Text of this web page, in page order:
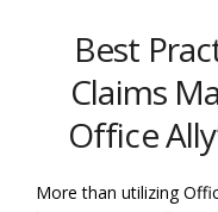
Best
Claims
Office
More than utilizing